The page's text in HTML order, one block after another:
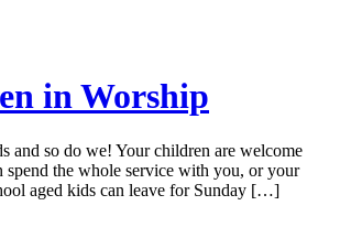
in Worship
and so do we! Your children are welcome
spend the whole service with you, or your
aged kids can leave for Sunday […]